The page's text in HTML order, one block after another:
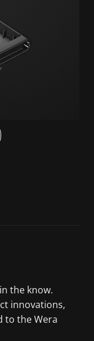
the know.
innovations,
to the Wera